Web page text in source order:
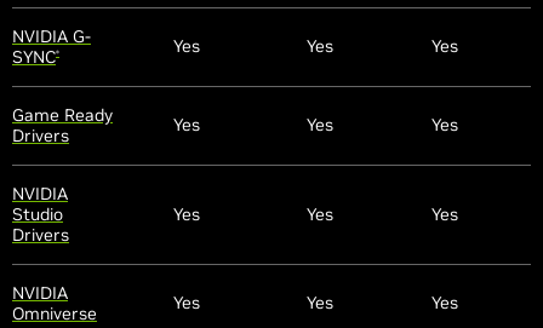
NVIDIA G-
SYNC® Yes Yes Yes
Game Ready
Drivers
Yes Yes Yes
NVIDIA
Studio
Drivers
Yes Yes Yes
NVIDIA
Omniverse
Yes Yes Yes